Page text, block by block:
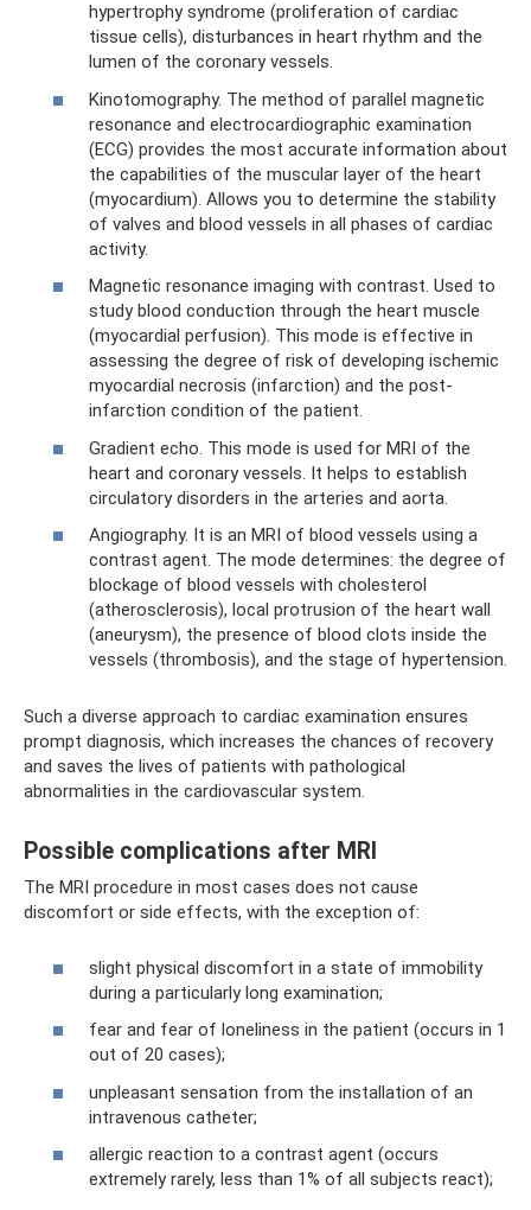
hypertrophy syndrome (proliferation of cardiac
tissue cells), disturbances in heart rhythm and the
lumen of the coronary vessels.
Kinotomography. The method of parallel magnetic
resonance and electrocardiographic examination
(ECG) provides the most accurate information about
the capabilities of the muscular layer of the heart
(myocardium). Allows you to determine the stability
of valves and blood vessels in all phases of cardiac
activity.
Magnetic resonance imaging with contrast. Used to
study blood conduction through the heart muscle
(myocardial perfusion). This mode is effective in
assessing the degree of risk of developing ischemic
myocardial necrosis (infarction) and the post-
infarction condition of the patient.
Gradient echo. This mode is used for MRI of the
heart and coronary vessels. It helps to establish
circulatory disorders in the arteries and aorta.
Angiography. It is an MRI of blood vessels using a
contrast agent. The mode determines: the degree of
blockage of blood vessels with cholesterol
(atherosclerosis), local protrusion of the heart wall
(aneurysm), the presence of blood clots inside the
vessels (thrombosis), and the stage of hypertension.
Such a diverse approach to cardiac examination ensures
prompt diagnosis, which increases the chances of recovery
and saves the lives of patients with pathological
abnormalities in the cardiovascular system.
Possible complications after MRI
The MRI procedure in most cases does not cause
discomfort or side effects, with the exception of:
slight physical discomfort in a state of immobility
during a particularly long examination;
fear and fear of loneliness in the patient (occurs in 1
out of 20 cases);
unpleasant sensation from the installation of an
intravenous catheter;
allergic reaction to a contrast agent (occurs
extremely rarely, less than 1% of all subjects react);